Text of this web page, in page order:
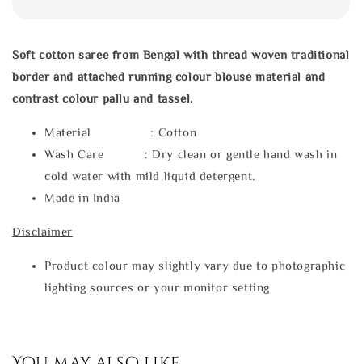
Soft cotton saree from Bengal with thread woven traditional
border and attached running colour blouse material and
contrast colour pallu and tassel.
Material : Cotton
Wash Care : Dry clean or gentle hand wash in
cold water with mild liquid detergent.
Made in India
Disclaimer
Product colour may slightly vary due to photographic
lighting sources or your monitor setting